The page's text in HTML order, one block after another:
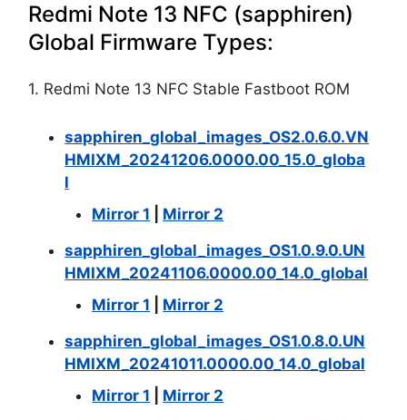
Redmi Note 13 NFC (sapphiren)
Global Firmware Types:
1. Redmi Note 13 NFC Stable Fastboot ROM
sapphiren_global_images_OS2.0.6.0.VN
HMIXM_20241206.0000.00_15.0_globa
l
Mirror 1
Mirror 2
sapphiren_global_images_OS1.0.9.0.UN
HMIXM_20241106.0000.00_14.0_global
Mirror 1
Mirror 2
sapphiren_global_images_OS1.0.8.0.UN
HMIXM_20241011.0000.00_14.0_global
Mirror 1
Mirror 2